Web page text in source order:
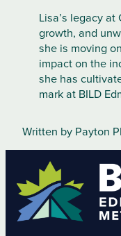
Lisa’s legacy
growth, and
she is moving
impact on the
she has
mark at BILD
Written by Payton